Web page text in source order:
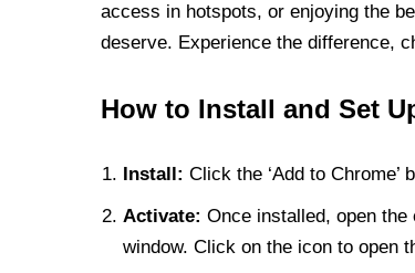
access in hotspots, or enjoying the
deserve. Experience the difference,
How to Install and Set
Install: Click the ‘Add to
Activate: Once installed, open
window. Click on the icon to open